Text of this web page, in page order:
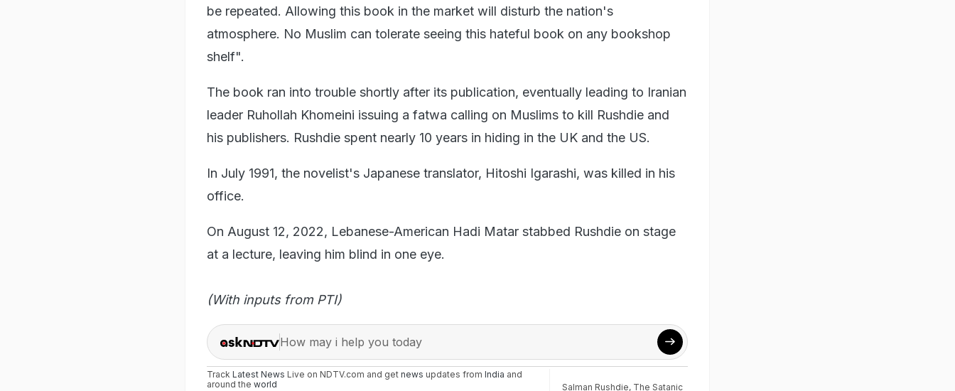
be repeated. Allowing this book in the market will disturb the nation's
atmosphere. No Muslim can tolerate seeing this hateful book on any bookshop
shelf".
The book ran into trouble shortly after its publication, eventually leading to Iranian
leader Ruhollah Khomeini issuing a fatwa calling on Muslims to kill Rushdie and
his publishers. Rushdie spent nearly 10 years in hiding in the UK and the US.
In July 1991, the novelist's Japanese translator, Hitoshi Igarashi, was killed in his
office.
On August 12, 2022, Lebanese-American Hadi Matar stabbed Rushdie on stage
at a lecture, leaving him blind in one eye.
(With inputs from PTI)
How may i help you today
Track Latest News Live on NDTV.com and get news updates from India and
around the world Salman Rushdie, The Satanic